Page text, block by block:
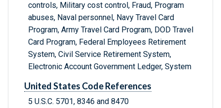
controls, Military cost control, Fraud, Program
abuses, Naval personnel, Navy Travel Card
Program, Army Travel Card Program, DOD Travel
Card Program, Federal Employees Retirement
System, Civil Service Retirement System,
Electronic Account Government Ledger, System
United States Code References
5 U.S.C. 5701, 8346 and 8470